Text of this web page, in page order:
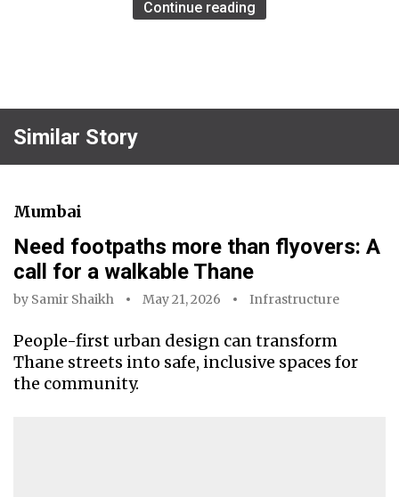
Continue reading
Similar Story
Mumbai
Need footpaths more than flyovers: A
call for a walkable Thane
by Samir Shaikh May 21, 2026 Infrastructure
People-first urban design can transform
Thane streets into safe, inclusive spaces for
the community.